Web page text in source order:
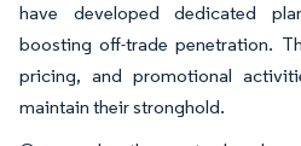
have developed dedicated
boosting off-trade penetration.
pricing, and promotional
maintain their stronghold.